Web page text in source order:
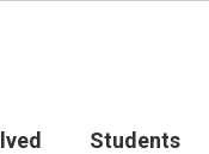
Students